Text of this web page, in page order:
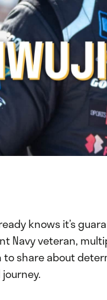
knows it’s
Navy veteran,
to share about